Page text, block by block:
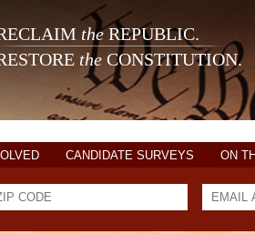
theREPUBLIC.
the CONSTITUTION.
CANDIDATE SURVEYS ON